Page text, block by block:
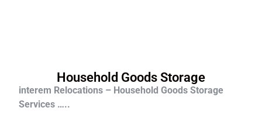
Household Goods Storage
interem Relocations – Household Goods Storage
Services …..